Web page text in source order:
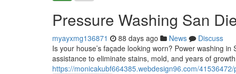
Pressure Washing San
myayxmg136871 88 days ago News
Discuss
Is your house’s façade looking worn? Power washing
assistance to eliminate stains, mold, and years of
https://monicakubf664385.webdesign96.com/